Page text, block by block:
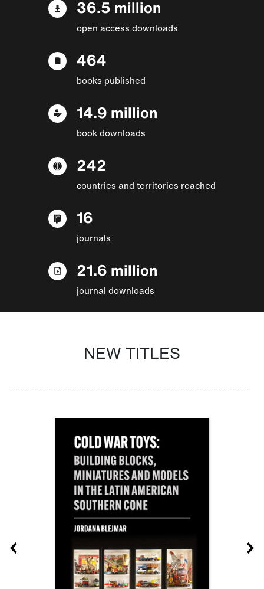
36.5 million
open access downloads
464
books published
14.9 million
book downloads
242
countries and territories reached
16
journals
21.6 million
journal downloads
NEW TITLES